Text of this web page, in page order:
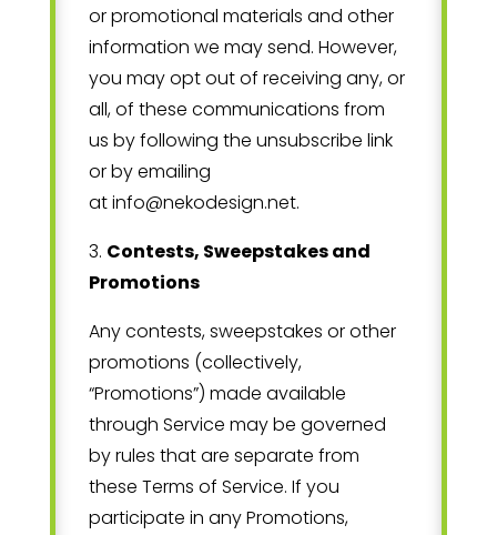
or promotional materials and other
information we may send. However,
you may opt out of receiving any, or
all, of these communications from
us by following the unsubscribe link
or by emailing
atinfo@nekodesign.net.
3. Contests, Sweepstakes and
Promotions
Any contests, sweepstakes or other
promotions (collectively,
“Promotions”) made available
through Service may be governed
by rules that are separate from
these Terms of Service. If you
participate in any Promotions,